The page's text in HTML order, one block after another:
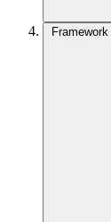
Framework